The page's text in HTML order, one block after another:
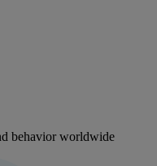
behavior worldwide